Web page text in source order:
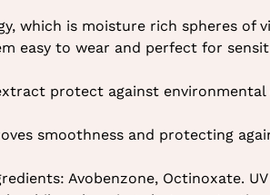
which is moisture rich spheres of
easy to wear and perfect for
protect against environmental
smoothness and protecting
Avobenzone, Octinoxate.